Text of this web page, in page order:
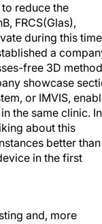
reduce the
FRCS(Glas),
during this
a
free 3D method
showcase
or IMVIS,
the same clinic. In
about this
better than
in the first
In our practice,